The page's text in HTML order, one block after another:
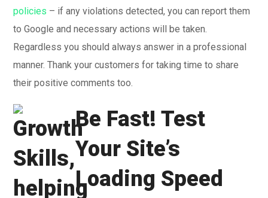
policies – if any violations detected, you can report them
to Google and necessary actions will be taken.
Regardless you should always answer in a professional
manner. Thank your customers for taking time to share
their positive comments too.
Be Fast! Test
Your Site’s
Loading Speed